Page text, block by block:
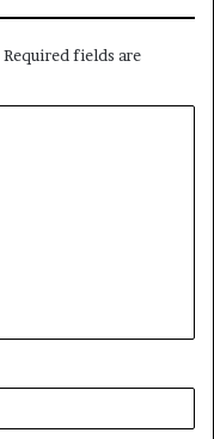
Required fields are